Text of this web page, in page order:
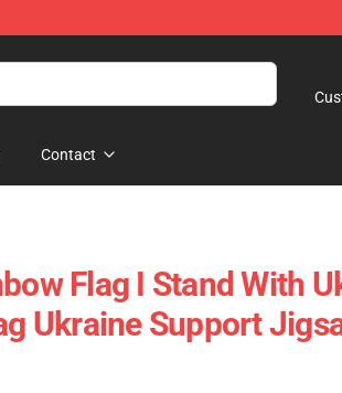
Contact
Flag I Stand With
Ukraine Support